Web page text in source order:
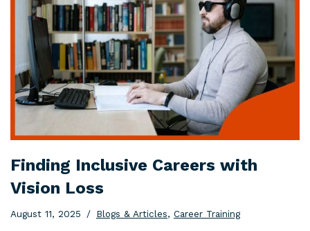
Finding Inclusive Careers with
Vision Loss
August 11, 2025 Blogs & Articles, Career Training